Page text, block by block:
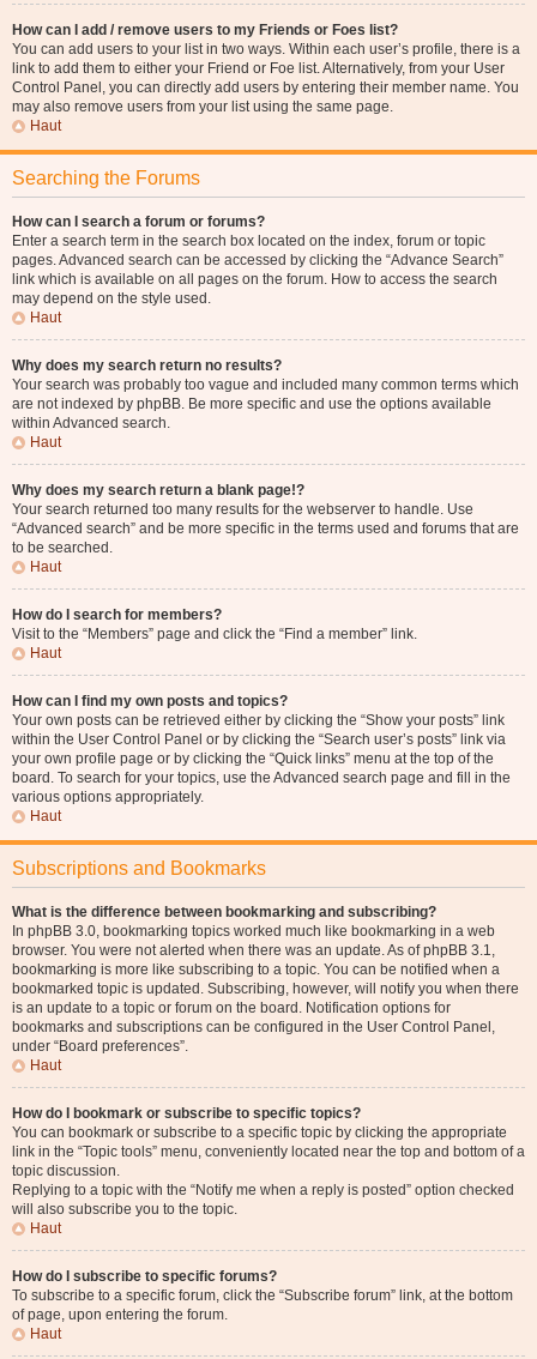
How can I add / remove users to my Friends or Foes list?
You can add users to your list in two ways. Within each user’s profile, there is a
link to add them to either your Friend or Foe list. Alternatively, from your User
Control Panel, you can directly add users by entering their member name. You
may also remove users from your list using the same page.
Haut
Searching the Forums
How can I search a forum or forums?
Enter a search term in the search box located on the index, forum or topic
pages. Advanced search can be accessed by clicking the “Advance Search”
link which is available on all pages on the forum. How to access the search
may depend on the style used.
Haut
Why does my search return no results?
Your search was probably too vague and included many common terms which
are not indexed by phpBB. Be more specific and use the options available
within Advanced search.
Haut
Why does my search return a blank page!?
Your search returned too many results for the webserver to handle. Use
“Advanced search” and be more specific in the terms used and forums that are
to be searched.
Haut
How do I search for members?
Visit to the “Members” page and click the “Find a member” link.
Haut
How can I find my own posts and topics?
Your own posts can be retrieved either by clicking the “Show your posts” link
within the User Control Panel or by clicking the “Search user’s posts” link via
your own profile page or by clicking the “Quick links” menu at the top of the
board. To search for your topics, use the Advanced search page and fill in the
various options appropriately.
Haut
Subscriptions and Bookmarks
What is the difference between bookmarking and subscribing?
In phpBB 3.0, bookmarking topics worked much like bookmarking in a web
browser. You were not alerted when there was an update. As of phpBB 3.1,
bookmarking is more like subscribing to a topic. You can be notified when a
bookmarked topic is updated. Subscribing, however, will notify you when there
is an update to a topic or forum on the board. Notification options for
bookmarks and subscriptions can be configured in the User Control Panel,
under “Board preferences”.
Haut
How do I bookmark or subscribe to specific topics?
You can bookmark or subscribe to a specific topic by clicking the appropriate
link in the “Topic tools” menu, conveniently located near the top and bottom of a
topic discussion.
Replying to a topic with the “Notify me when a reply is posted” option checked
will also subscribe you to the topic.
Haut
How do I subscribe to specific forums?
To subscribe to a specific forum, click the “Subscribe forum” link, at the bottom
of page, upon entering the forum.
Haut